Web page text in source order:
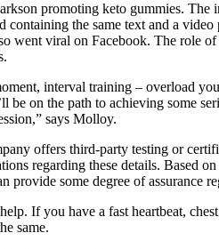
promoting keto gummies.
the same text and a
went viral on Facebook. The role
interval training – overload
be on the path to achieving some
says Molloy.
offers third-party testing or
regarding these details. Based
provide some degree of
If you have a fast heartbeat,
same.